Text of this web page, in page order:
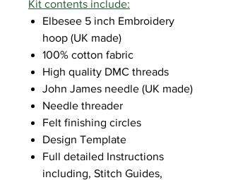
Kit contents include:
Elbesee 5 inch Embroidery
hoop (UK made)
100% cotton fabric
High quality DMC threads
John James needle (UK made)
Needle threader
Felt finishing circles
Design Template
Full detailed Instructions
including, Stitch Guides,